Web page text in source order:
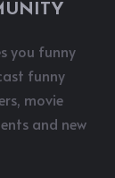
you funny
funny
movie
and new